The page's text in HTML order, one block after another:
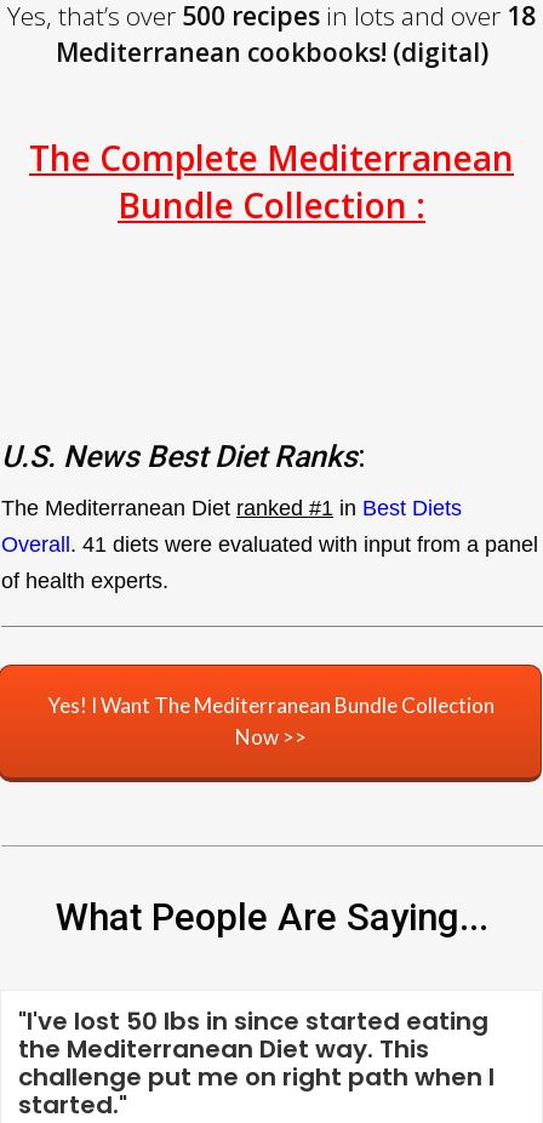
Yes, that’s over 500 recipes in lots and over 18
Mediterranean cookbooks! (digital)
The Complete Mediterranean
Bundle Collection :
U.S. NewsBest Diet Ranks:
The Mediterranean Diet ranked #1 in Best Diets
Overall . 41 diets were evaluated with input from a panel
of health experts.
Yes! I Want The Mediterranean Bundle Collection
Now >>
What People Are Saying...
"I've lost 50 lbs in since started eating
the Mediterranean Diet way. This
challenge put me on right path when I
started."